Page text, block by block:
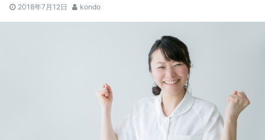
2018年7月12日 kondo